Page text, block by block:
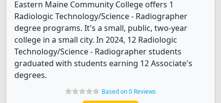
Eastern Maine Community College offers 1
Radiologic Technology/Science - Radiographer
degree programs. It's a small, public, two-year
college in a small city. In 2024, 12 Radiologic
Technology/Science - Radiographer students
graduated with students earning 12 Associate's
degrees.
Based on 0 Reviews